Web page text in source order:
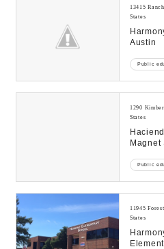
13415
States
Austin
Public
1290
States
Magnet
Public
11945
States